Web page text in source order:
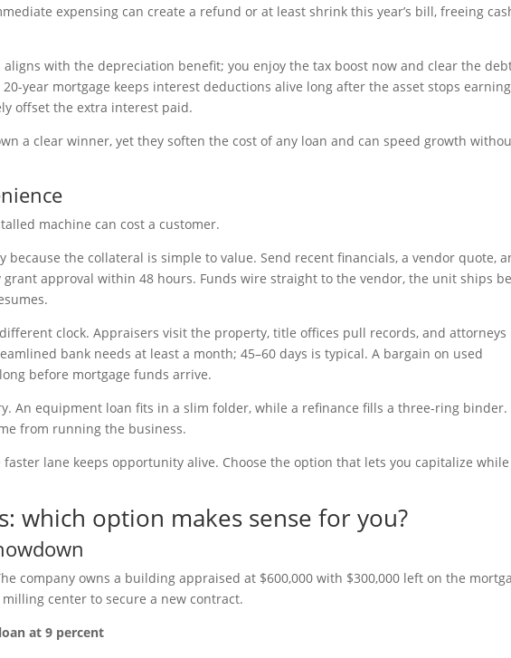
expensing can create a refund or at least shrink this year’s bill, freeing
aligns with the depreciation benefit; you enjoy the tax boost now and clear the
year mortgage keeps interest deductions alive long after the asset stops
offset the extra interest paid.
a clear winner, yet they soften the cost of any loan and can speed growth
machine can cost a customer.
because the collateral is simple to value. Send recent financials, a vendor quote,
approval within 48 hours. Funds wire straight to the vendor, the unit ships
clock. Appraisers visit the property, title offices pull records, and attorneys
bank needs at least a month; 45–60 days is typical. A bargain on used
before mortgage funds arrive.
An equipment loan fits in a slim folder, while a refinance fills a three-ring binder.
from running the business.
lane keeps opportunity alive. Choose the option that lets you capitalize while
which option makes sense for you?
company owns a building appraised at $600,000 with $300,000 left on the
center to secure a new contract.
at 9 percent